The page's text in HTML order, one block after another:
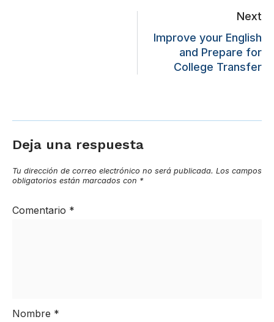
Next
Improve your English
and Prepare for
College Transfer
Deja una respuesta
Tu dirección de correo electrónico no será publicada. Los campos
obligatorios están marcados con *
Comentario *
Nombre *